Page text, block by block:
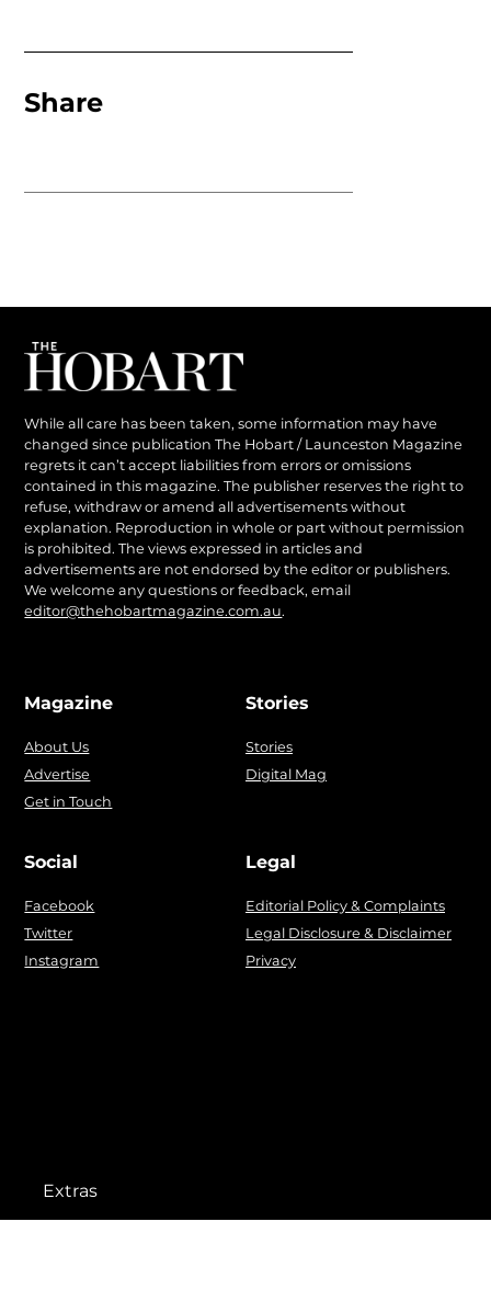
Share
While all care has been taken, some information may have
changed since publication The Hobart / Launceston Magazine
regrets it can’t accept liabilities from errors or omissions
contained in this magazine. The publisher reserves the right to
refuse, withdraw or amend all advertisements without
explanation. Reproduction in whole or part without permission
is prohibited. The views expressed in articles and
advertisements are not endorsed by the editor or publishers.
We welcome any questions or feedback, email
editor@thehobartmagazine.com.au.
Magazine
About Us
Advertise
Get in Touch
Stories
Stories
Digital Mag
Social
Facebook
Twitter
Instagram
Legal
Editorial Policy & Complaints
Legal Disclosure & Disclaimer
Privacy
Extras